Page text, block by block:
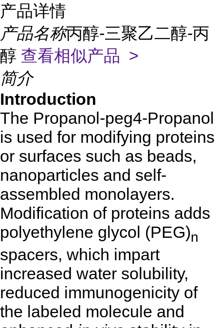
产品详情
产品名称丙醇-三聚乙二醇-丙
醇 查看相似产品 >
简介
Introduction
The Propanol-peg4-Propanol
is used for modifying proteins
or surfaces such as beads,
nanoparticles and self-
assembled monolayers.
Modification of proteins adds
polyethylene glycol (PEG)n
spacers, which impart
increased water solubility,
reduced immunogenicity of
the labeled molecule and